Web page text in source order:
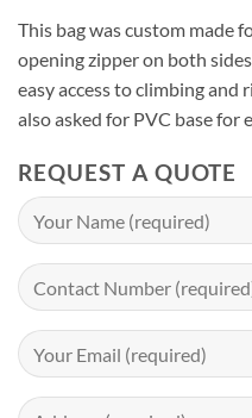
This bag was custom made
opening zipper on both
easy access to climbing
also asked for PVC base for
REQUEST A QUOTE